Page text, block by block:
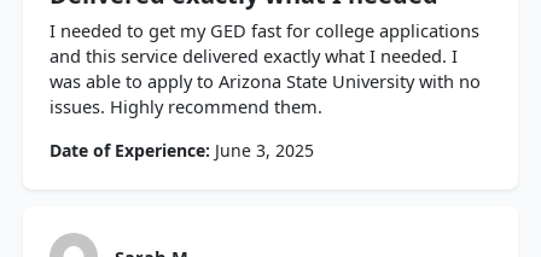
I needed to get my GED fast for college applications
and this service delivered exactly what I needed. I
was able to apply to Arizona State University with no
issues. Highly recommend them.
Date of Experience: June 3, 2025